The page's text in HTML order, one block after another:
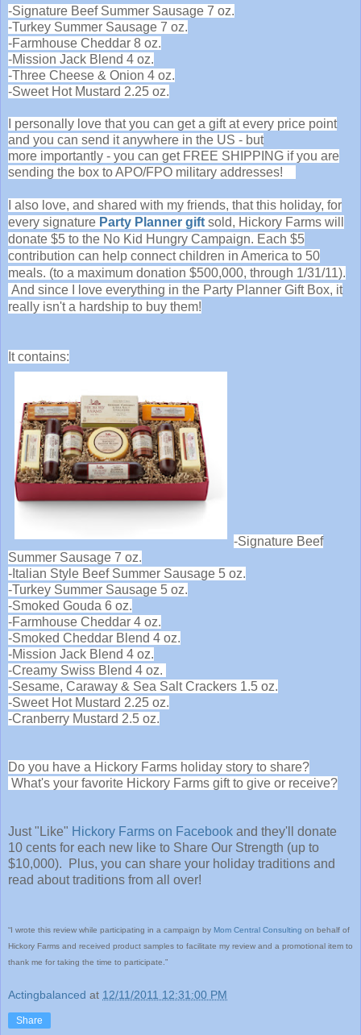
-Signature Beef Summer Sausage 7 oz.
-Turkey Summer Sausage 7 oz.
-Farmhouse Cheddar 8 oz.
-Mission Jack Blend 4 oz.
-Three Cheese & Onion 4 oz.
-Sweet Hot Mustard 2.25 oz.
I personally love that you can get a gift at every price point
and you can send it anywhere in the US - but
more importantly - you can get FREE SHIPPING if you are
sending the box to APO/FPO military addresses!
I also love, and shared with my friends, that this holiday, for
every signature Party Planner gift sold, Hickory Farms will
donate $5 to the No Kid Hungry Campaign. Each $5
contribution can help connect children in America to 50
meals. (to a maximum donation $500,000, through 1/31/11).
And since I love everything in the Party Planner Gift Box, it
really isn't a hardship to buy them!
It contains:
-Signature Beef
Summer Sausage 7 oz.
-Italian Style Beef Summer Sausage 5 oz.
-Turkey Summer Sausage 5 oz.
-Smoked Gouda 6 oz.
-Farmhouse Cheddar 4 oz.
-Smoked Cheddar Blend 4 oz.
-Mission Jack Blend 4 oz.
-Creamy Swiss Blend 4 oz.
-Sesame, Caraway & Sea Salt Crackers 1.5 oz.
-Sweet Hot Mustard 2.25 oz.
-Cranberry Mustard 2.5 oz.
Do you have a Hickory Farms holiday story to share?
What's your favorite Hickory Farms gift to give or receive?
Just "Like" Hickory Farms on Facebook and they'll donate
10 cents for each new like to Share Our Strength (up to
$10,000). Plus, you can share your holiday traditions and
read about traditions from all over!
“I wrote this review while participating in a campaign by Mom Central Consulting on behalf of
Hickory Farms and received product samples to facilitate my review and a promotional item to
thank me for taking the time to participate.”
Actingbalanced at 12/11/2011 12:31:00 PM
Share